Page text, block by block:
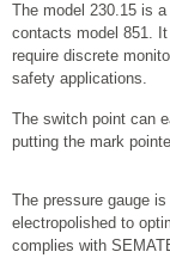
The model 230.15 is
contacts model 851.
require discrete
safety applications.
The switch point can
putting the mark
The pressure gauge
electropolished to
complies with